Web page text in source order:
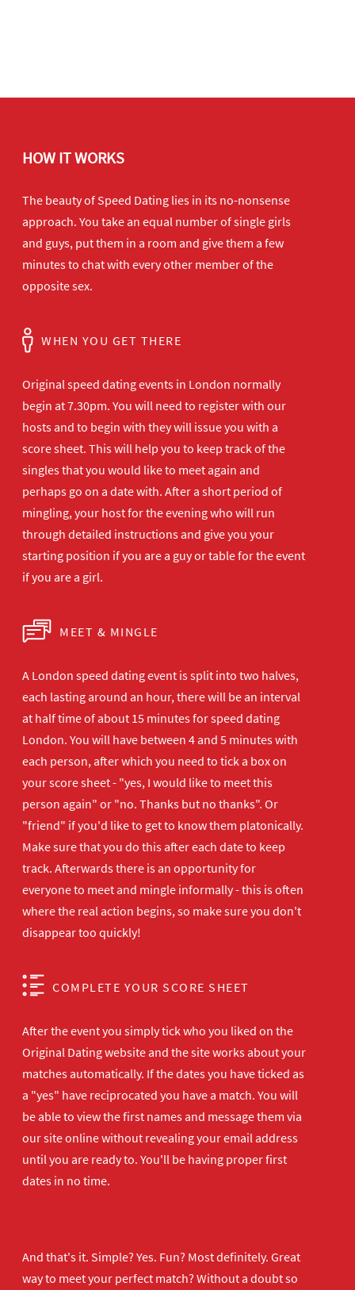
HOW IT WORKS
The beauty of Speed Dating lies in its no-nonsense
approach. You take an equal number of single girls
and guys, put them in a room and give them a few
minutes to chat with every other member of the
opposite sex.
WHEN YOU GET THERE
Original speed dating events in London normally
begin at 7.30pm. You will need to register with our
hosts and to begin with they will issue you with a
score sheet. This will help you to keep track of the
singles that you would like to meet again and
perhaps go on a date with. After a short period of
mingling, your host for the evening who will run
through detailed instructions and give you your
starting position if you are a guy or table for the event
if you are a girl.
MEET & MINGLE
A London speed dating event is split into two halves,
each lasting around an hour, there will be an interval
at half time of about 15 minutes for speed dating
London. You will have between 4 and 5 minutes with
each person, after which you need to tick a box on
your score sheet - "yes, I would like to meet this
person again" or "no. Thanks but no thanks". Or
"friend" if you'd like to get to know them platonically.
Make sure that you do this after each date to keep
track. Afterwards there is an opportunity for
everyone to meet and mingle informally - this is often
where the real action begins, so make sure you don't
disappear too quickly!
COMPLETE YOUR SCORE SHEET
After the event you simply tick who you liked on the
Original Dating website and the site works about your
matches automatically. If the dates you have ticked as
a "yes" have reciprocated you have a match. You will
be able to view the first names and message them via
our site online without revealing your email address
until you are ready to. You'll be having proper first
dates in no time.
And that's it. Simple? Yes. Fun? Most definitely. Great
way to meet your perfect match? Without a doubt so